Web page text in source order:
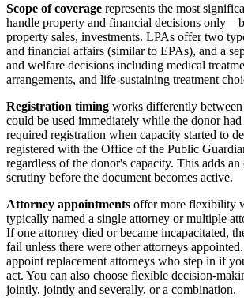
Scope of coverage represents the most
handle property and financial decisions
property sales, investments. LPAs offer two
and financial affairs (similar to EPAs), and a
and welfare decisions including medical
arrangements, and life-sustaining treatment
Registration timing works differently
could be used immediately while the donor
required registration when capacity started to
registered with the Office of the Public
regardless of the donor's capacity. This adds
scrutiny before the document becomes active.
Attorney appointments offer more flexibility
typically named a single attorney or multiple
If one attorney died or became incapacitated,
fail unless there were other attorneys
appoint replacement attorneys who step in if
act. You can also choose flexible decision-
jointly, jointly and severally, or a combination.